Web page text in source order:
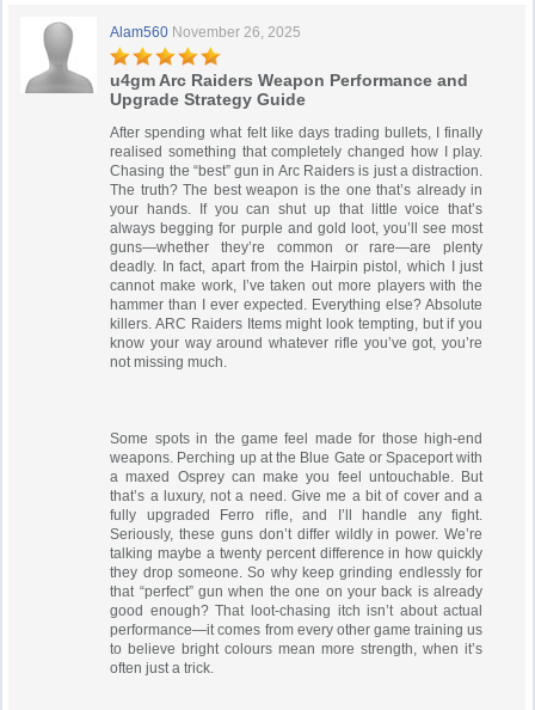
Alam560 November 26, 2025
u4gm Arc Raiders Weapon Performance and
Upgrade Strategy Guide
After spending what felt like days trading bullets, I finally
realised something that completely changed how I play.
Chasing the “best” gun in Arc Raiders is just a distraction.
The truth? The best weapon is the one that’s already in
your hands. If you can shut up that little voice that’s
always begging for purple and gold loot, you’ll see most
guns—whether they’re common or rare—are plenty
deadly. In fact, apart from the Hairpin pistol, which I just
cannot make work, I’ve taken out more players with the
hammer than I ever expected. Everything else? Absolute
killers. ARC Raiders Items might look tempting, but if you
know your way around whatever rifle you’ve got, you’re
not missing much.
Some spots in the game feel made for those high-end
weapons. Perching up at the Blue Gate or Spaceport with
a maxed Osprey can make you feel untouchable. But
that’s a luxury, not a need. Give me a bit of cover and a
fully upgraded Ferro rifle, and I’ll handle any fight.
Seriously, these guns don’t differ wildly in power. We’re
talking maybe a twenty percent difference in how quickly
they drop someone. So why keep grinding endlessly for
that “perfect” gun when the one on your back is already
good enough? That loot-chasing itch isn’t about actual
performance—it comes from every other game training us
to believe bright colours mean more strength, when it’s
often just a trick.